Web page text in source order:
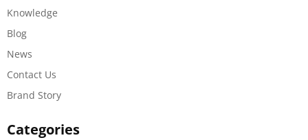
Knowledge
Blog
News
Contact Us
Brand Story
Categories